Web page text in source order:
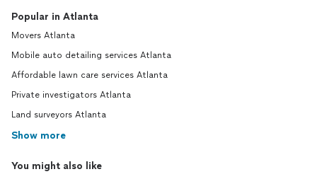
Popular in Atlanta
Movers Atlanta
Mobile auto detailing services Atlanta
Affordable lawn care services Atlanta
Private investigators Atlanta
Land surveyors Atlanta
Show more
You might also like